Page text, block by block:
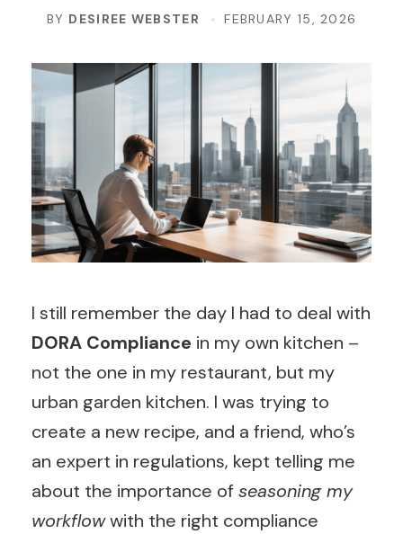
BY DESIREE WEBSTER FEBRUARY 15, 2026
I still remember the day I had to deal with
DORA Compliance in my own kitchen –
not the one in my restaurant, but my
urban garden kitchen. I was trying to
create a new recipe, and a friend, who’s
an expert in regulations, kept telling me
about the importance ofseasoning my
workflowwith the right compliance